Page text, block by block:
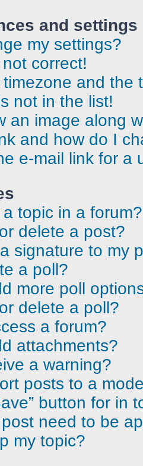
and settings
my settings?
correct!
and the
not in the list!
an image along
and how do I
e-mail link for a
topic in a forum?
delete a post?
signature to my
a poll?
more poll
delete a poll?
a forum?
attachments?
a warning?
posts to a
button for in
need to be
my topic?